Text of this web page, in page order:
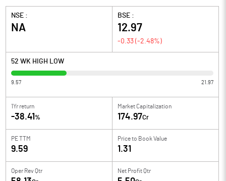
NSE :
NA
BSE :
12.97
-0.33 (-2.48%)
52 WK HIGH LOW
9.57 21.97
1Yr return
-38.41 %
Market Capitalization
174.97Cr
PE TTM
9.59
Price to Book Value
1.31
Oper Rev Qtr Net Profit Qtr